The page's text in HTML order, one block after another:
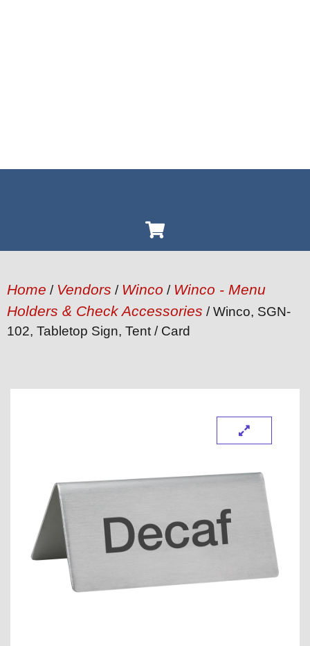
Home / Vendors / Winco / Winco - Menu
Holders & Check Accessories / Winco, SGN-
102, Tabletop Sign, Tent / Card